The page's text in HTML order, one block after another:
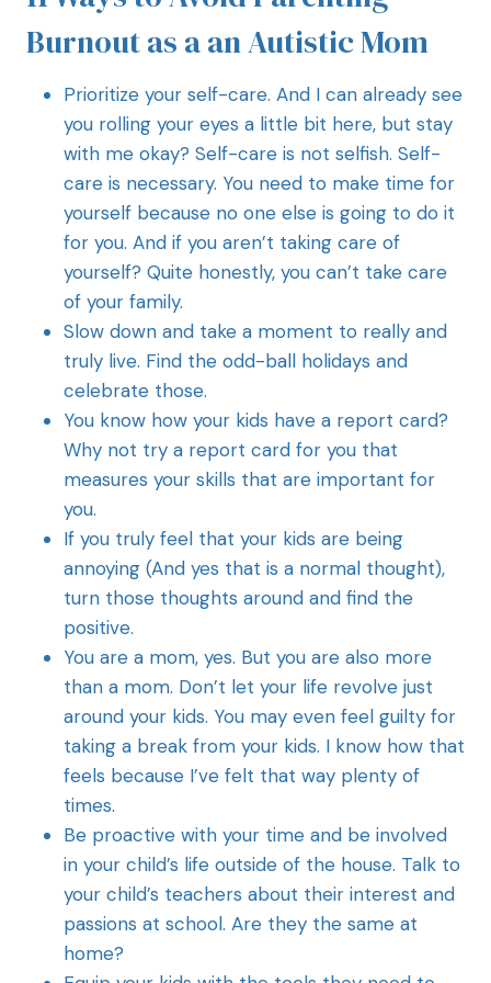
Burnout as a an Autistic Mom
Prioritize your self-care. And I can already see
you rolling your eyes a little bit here, but stay
with me okay? Self-care is not selfish. Self-
care is necessary. You need to make time for
yourself because no one else is going to do it
for you. And if you aren’t taking care of
yourself? Quite honestly, you can’t take care
of your family.
Slow down and take a moment to really and
truly live. Find the odd-ball holidays and
celebrate those.
You know how your kids have a report card?
Why not try a report card for you that
measures your skills that are important for
you.
If you truly feel that your kids are being
annoying (And yes that is a normal thought),
turn those thoughts around and find the
positive.
You are a mom, yes. But you are also more
than a mom. Don’t let your life revolve just
around your kids. You may even feel guilty for
taking a break from your kids. I know how that
feels because I’ve felt that way plenty of
times.
Be proactive with your time and be involved
in your child’s life outside of the house. Talk to
your child’s teachers about their interest and
passions at school. Are they the same at
home?